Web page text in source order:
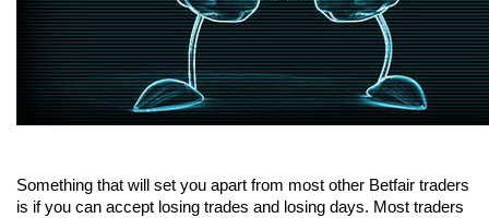
Something that will set you apart from most other Betfair traders
is if you can accept losing trades and losing days. Most traders